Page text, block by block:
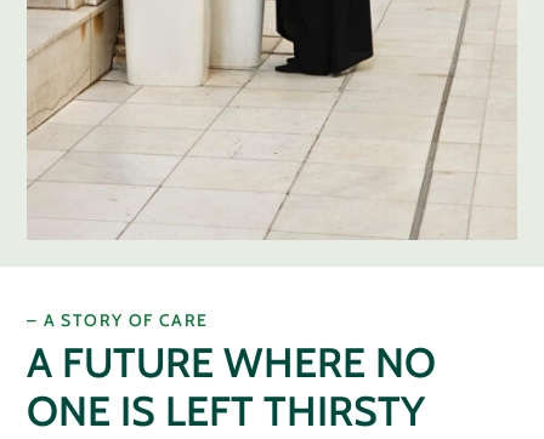
– A STORY OF CARE
A FUTURE WHERE NO
ONE IS LEFT THIRSTY